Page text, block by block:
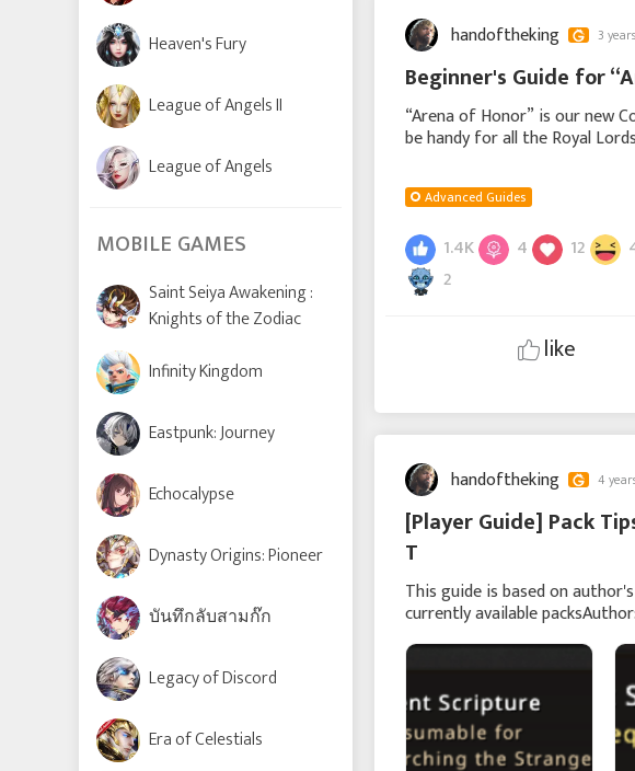
Heaven's Fury
League of Angels II
League of Angels
MOBILE GAMES
Saint Seiya Awakening :
Knights of the Zodiac
Infinity Kingdom
Eastpunk: Journey
Echocalypse
Dynasty Origins: Pioneer
บันทึกลับสามก๊ก
Legacy of Discord
Era of Celestials
handoftheking 3
Beginner's Guide for
“Arena of Honor” is our new
be handy for all the Royal
Advanced Guides
1.4K 4 12
2
like
handoftheking 4
[Player Guide] Pack
T
This guide is based on
currently available
been introduced for a while